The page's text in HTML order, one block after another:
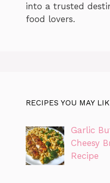
into a trusted
food lovers.
RECIPES YOU MAY
Garlic
Cheesy
Recipe